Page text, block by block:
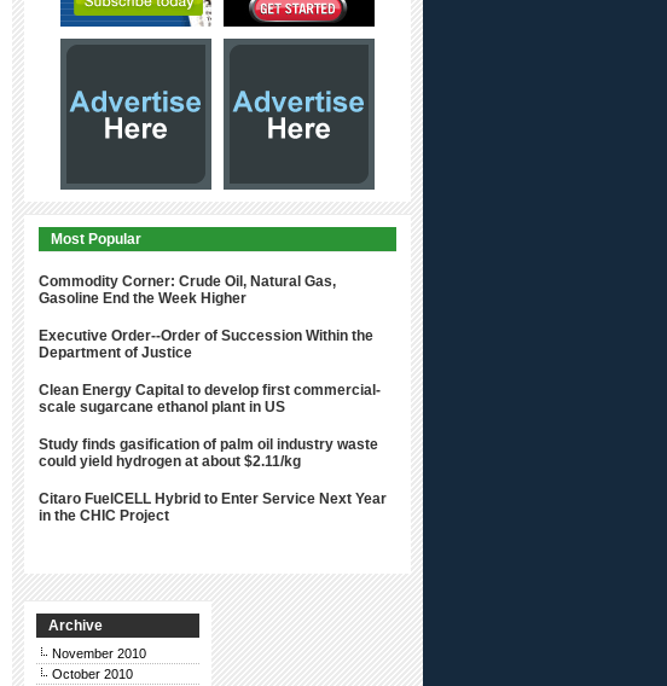
Most Popular
Commodity Corner: Crude Oil, Natural Gas,
Gasoline End the Week Higher
Executive Order--Order of Succession Within the
Department of Justice
Clean Energy Capital to develop first commercial-
scale sugarcane ethanol plant in US
Study finds gasification of palm oil industry waste
could yield hydrogen at about $2.11/kg
Citaro FuelCELL Hybrid to Enter Service Next Year
in the CHIC Project
Archive
November 2010
October 2010